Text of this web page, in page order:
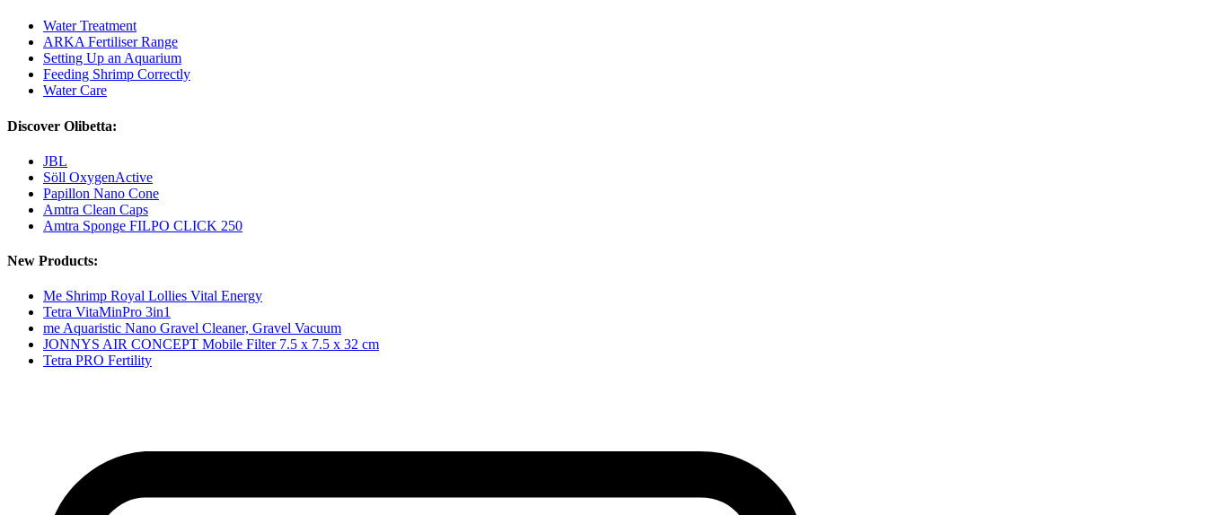
Water Treatment
ARKA Fertiliser Range
Setting Up an Aquarium
Feeding Shrimp Correctly
Water Care
Discover Olibetta:
JBL
Söll OxygenActive
Papillon Nano Cone
Amtra Clean Caps
Amtra Sponge FILPO CLICK 250
New Products:
Me Shrimp Royal Lollies Vital Energy
Tetra VitaMinPro 3in1
me Aquaristic Nano Gravel Cleaner, Gravel Vacuum
JONNYS AIR CONCEPT Mobile Filter 7.5 x 7.5 x 32 cm
Tetra PRO Fertility